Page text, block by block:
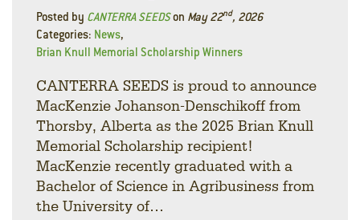
Posted by CANTERRA SEEDSon May 22nd, 2026
Categories: News,
Brian Knull Memorial Scholarship Winners
CANTERRA SEEDS is proud to announce
MacKenzie Johanson-Denschikoff from
Thorsby, Alberta as the 2025 Brian Knull
Memorial Scholarship recipient!
MacKenzie recently graduated with a
Bachelor of Science in Agribusiness from
the University of…